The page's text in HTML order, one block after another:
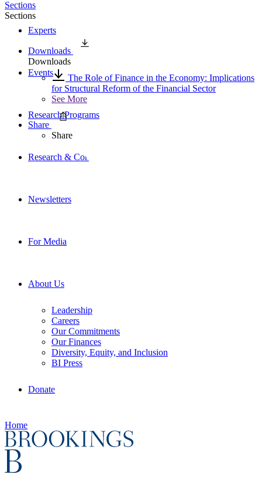
Experts
Events
Research Programs
Research & Commentary
Newsletters
For Media
About Us
Leadership
Careers
Our Commitments
Our Finances
Diversity, Equity, and Inclusion
BI Press
Donate
Home
Sections
Sections
Downloads
Downloads
The Role of Finance in the Economy: Implications
for Structural Reform of the Financial Sector
See More
Share
Share